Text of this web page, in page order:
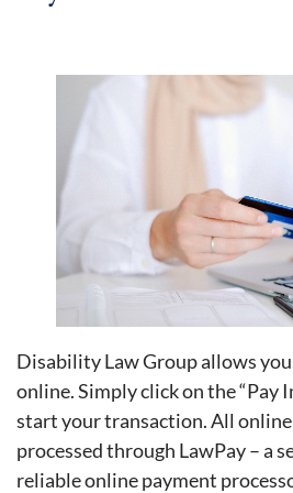
Disability Law Group allows
online. Simply click on the “Pay
start your transaction. All
processed through LawPay – a
reliable online payment